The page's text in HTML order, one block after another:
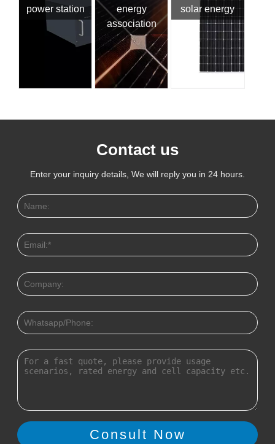
power station
energy
association
solar energy
Contact us
Enter your inquiry details, We will reply you in 24 hours.